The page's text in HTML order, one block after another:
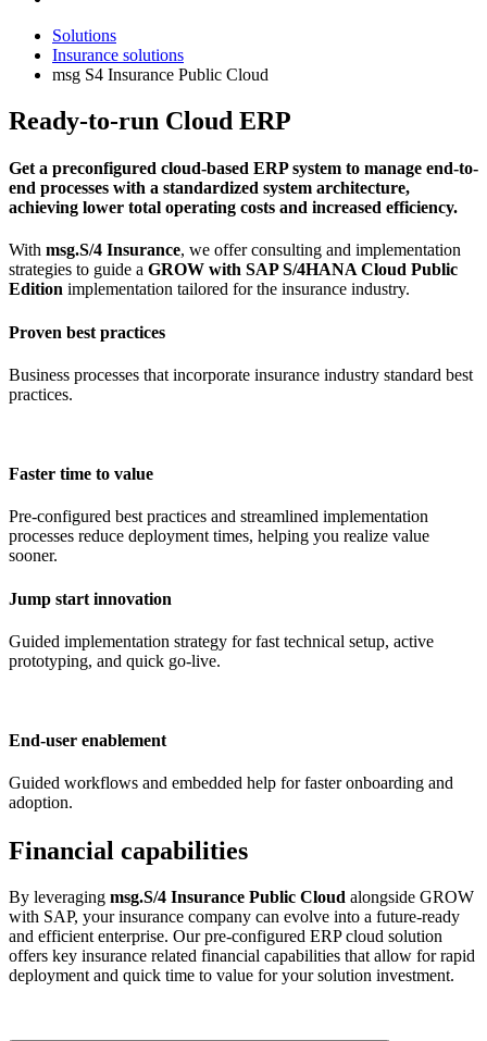
Solutions
Insurance solutions
msg S4 Insurance Public Cloud
Ready-to-run Cloud ERP
Get a preconfigured cloud-based ERP system to manage end-to-
end processes with a standardized system architecture,
achieving lower total operating costs and increased efficiency.
With msg.S/4 Insurance, we offer consulting and implementation
strategies to guide a GROW with SAP S/4HANA Cloud Public
Edition implementation tailored for the insurance industry.
Proven best practices
Business processes that incorporate insurance industry standard best
practices.
Faster time to value
Pre-configured best practices and streamlined implementation
processes reduce deployment times, helping you realize value
sooner.
Jump start innovation
Guided implementation strategy for fast technical setup, active
prototyping, and quick go-live.
End-user enablement
Guided workflows and embedded help for faster onboarding and
adoption.
Financial capabilities
By leveraging msg.S/4 Insurance Public Cloud alongside GROW
with SAP, your insurance company can evolve into a future-ready
and efficient enterprise. Our pre-configured ERP cloud solution
offers key insurance related financial capabilities that allow for rapid
deployment and quick time to value for your solution investment.